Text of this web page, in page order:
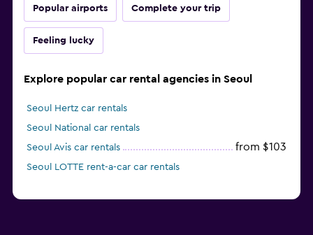
Popular airports Complete your trip
Feeling lucky
Explore popular car rental agencies in Seoul
Seoul Hertz car rentals
Seoul National car rentals
Seoul Avis car rentals
from $103
Seoul LOTTE rent-a-car car rentals